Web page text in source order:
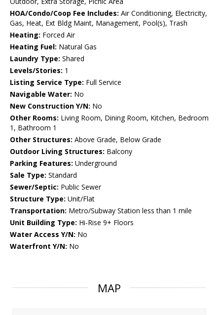
HOA/Condo/Coop Fee Includes: Air Conditioning, Electricity,
Gas, Heat, Ext Bldg Maint, Management, Pool(s), Trash
Heating: Forced Air
Heating Fuel: Natural Gas
Laundry Type: Shared
Levels/Stories: 1
Listing Service Type: Full Service
Navigable Water: No
New Construction Y/N: No
Other Rooms: Living Room, Dining Room, Kitchen, Bedroom
1, Bathroom 1
Other Structures: Above Grade, Below Grade
Outdoor Living Structures: Balcony
Parking Features: Underground
Sale Type: Standard
Sewer/Septic: Public Sewer
Structure Type: Unit/Flat
Transportation: Metro/Subway Station less than 1 mile
Unit Building Type: Hi-Rise 9+ Floors
Water Access Y/N: No
Waterfront Y/N: No
MAP